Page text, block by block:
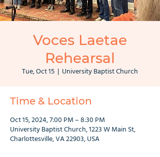
Voces Laetae
Rehearsal
Tue, Oct 15
  |
University Baptist Church
Time & Location
Oct 15, 2024, 7:00 PM – 8:30 PM
University Baptist Church, 1223 W Main St,
Charlottesville, VA 22903, USA